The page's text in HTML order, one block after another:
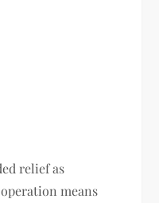
relief as
means